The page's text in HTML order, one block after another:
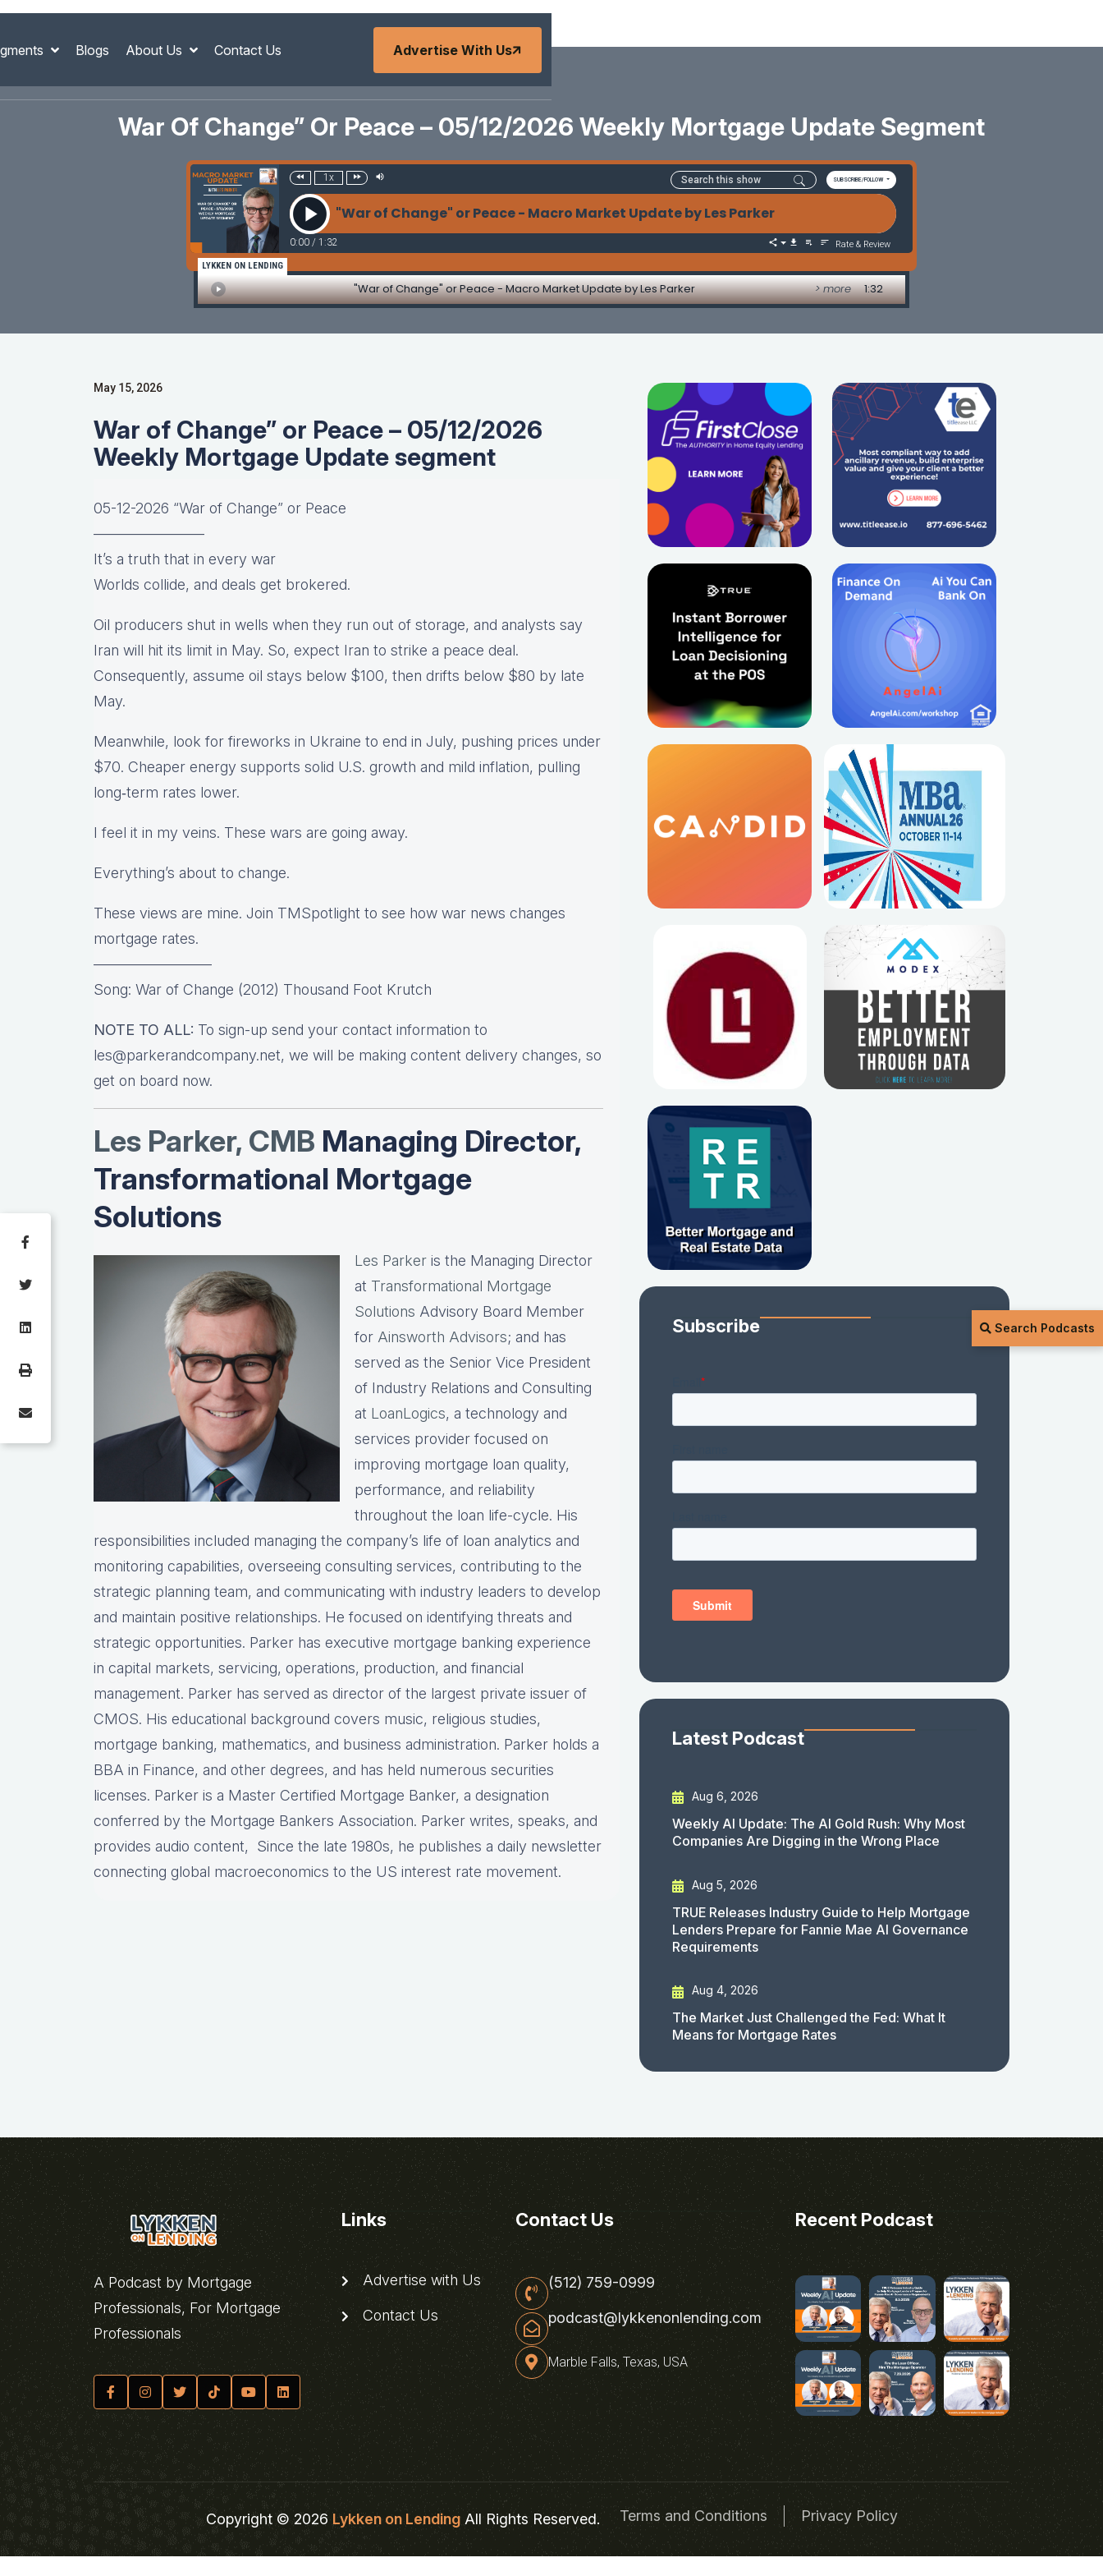
Blogs About Us Contact Us Advertise With Us
Search Podcasts
War Of Change” Or Peace – 05/12/2026 Weekly Mortgage Update Segment
1x SUBSCRIBE/FOLLOW
"War of Change" or Peace - Macro Market Update by Les Parker
0:00 / 1:32
Rate & Review
LYKKEN ON LENDING
"War of Change" or Peace - Macro Market Update by Les Parker > more 1:32
May 15, 2026
War of Change” or Peace – 05/12/2026
Weekly Mortgage Update segment
05-12-2026 “War of Change” or Peace
———————–
It’s a truth that in every war
Worlds collide, and deals get brokered.
Oil producers shut in wells when they run out of storage, and analysts say
Iran will hit its limit in May. So, expect Iran to strike a peace deal.
Consequently, assume oil stays below $100, then drifts below $80 by late
May.
Meanwhile, look for fireworks in Ukraine to end in July, pushing prices under
$70. Cheaper energy supports solid U.S. growth and mild inflation, pulling
long‑term rates lower.
I feel it in my veins. These wars are going away.
Everything’s about to change.
These views are mine. Join TMSpotlight to see how war news changes
mortgage rates.
————————
Song: War of Change (2012) Thousand Foot Krutch
NOTE TO ALL: To sign-up send your contact information to
les@parkerandcompany.net, we will be making content delivery changes, so
get on board now.
Les Parker, CMB Managing Director,
Transformational Mortgage
Solutions
Les Parker is the Managing Director
at Transformational Mortgage
Solutions Advisory Board Member
for Ainsworth Advisors; and has
served as the Senior Vice President
of Industry Relations and Consulting
at LoanLogics, a technology and
services provider focused on
improving mortgage loan quality,
performance, and reliability
throughout the loan life-cycle. His
responsibilities included managing the company’s life of loan analytics and
monitoring capabilities, overseeing consulting services, contributing to the
strategic planning team, and communicating with industry leaders to develop
and maintain positive relationships. He focused on identifying threats and
strategic opportunities. Parker has executive mortgage banking experience
in capital markets, servicing, operations, production, and financial
management. Parker has served as director of the largest private issuer of
CMOS. His educational background covers music, religious studies,
mortgage banking, mathematics, and business administration. Parker holds a
BBA in Finance, and other degrees, and has held numerous securities
licenses. Parker is a Master Certified Mortgage Banker, a designation
conferred by the Mortgage Bankers Association. Parker writes, speaks, and
provides audio content, Since the late 1980s, he publishes a daily newsletter
connecting global macroeconomics to the US interest rate movement.
Subscribe
Latest Podcast
Aug 6, 2026
Weekly AI Update: The AI Gold Rush: Why Most
Companies Are Digging in the Wrong Place
Aug 5, 2026
TRUE Releases Industry Guide to Help Mortgage
Lenders Prepare for Fannie Mae AI Governance
Requirements
Aug 4, 2026
The Market Just Challenged the Fed: What It
Means for Mortgage Rates
A Podcast by Mortgage
Professionals, For Mortgage
Professionals
Links
Advertise with Us
Contact Us
Contact Us
(512) 759-0999
podcast@lykkenonlending.com
Marble Falls, Texas, USA
Recent Podcast
Copyright © 2026 Lykken on LendingAll Rights Reserved. Terms and Conditions Privacy Policy